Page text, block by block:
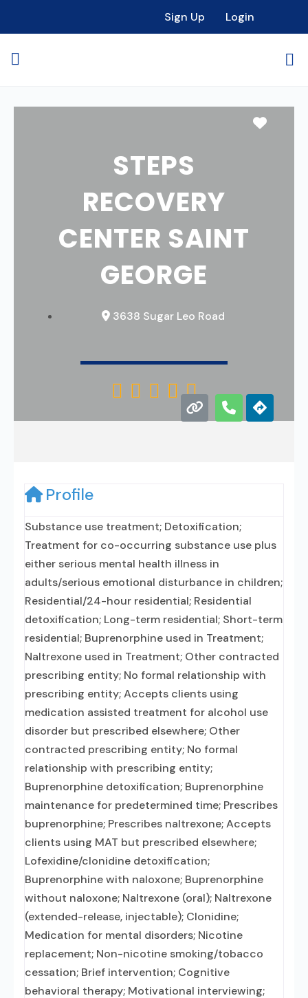
Sign Up Login
STEPS
RECOVERY
CENTER SAINT
GEORGE
3638 Sugar Leo Road
    
Profile
Substance use treatment; Detoxification;
Treatment for co-occurring substance use plus
either serious mental health illness in
adults/serious emotional disturbance in children;
Residential/24-hour residential; Residential
detoxification; Long-term residential; Short-term
residential; Buprenorphine used in Treatment;
Naltrexone used in Treatment; Other contracted
prescribing entity; No formal relationship with
prescribing entity; Accepts clients using
medication assisted treatment for alcohol use
disorder but prescribed elsewhere; Other
contracted prescribing entity; No formal
relationship with prescribing entity;
Buprenorphine detoxification; Buprenorphine
maintenance for predetermined time; Prescribes
buprenorphine; Prescribes naltrexone; Accepts
clients using MAT but prescribed elsewhere;
Lofexidine/clonidine detoxification;
Buprenorphine with naloxone; Buprenorphine
without naloxone; Naltrexone (oral); Naltrexone
(extended-release, injectable); Clonidine;
Medication for mental disorders; Nicotine
replacement; Non-nicotine smoking/tobacco
cessation; Brief intervention; Cognitive
behavioral therapy; Motivational interviewing;